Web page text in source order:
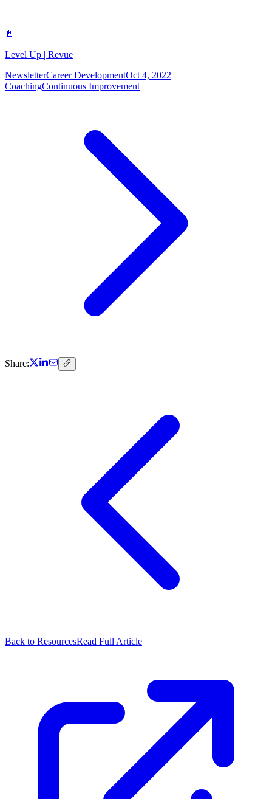
📄
Level Up | Revue
NewsletterCareer DevelopmentOct 4, 2022
CoachingContinuous Improvement
Share:
Back to ResourcesRead Full Article